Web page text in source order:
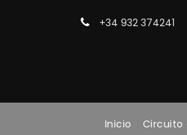
+34 932 374241
Inicio Circuito